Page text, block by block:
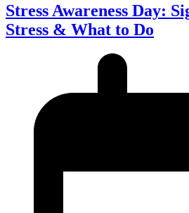
Stress Awareness Day:
Stress & What to Do